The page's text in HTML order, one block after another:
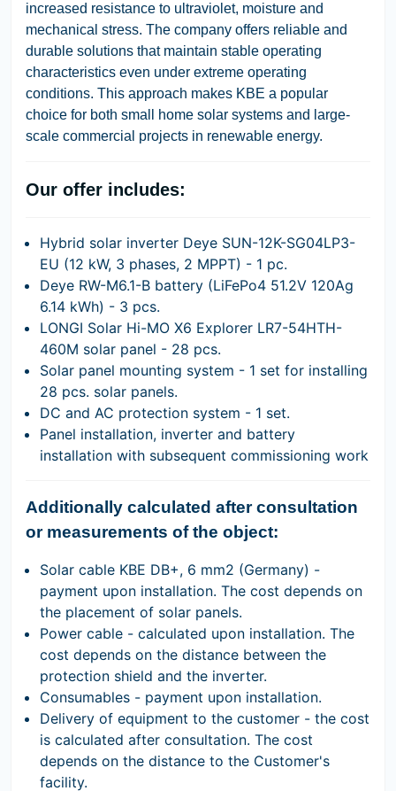
increased resistance to ultraviolet, moisture and
mechanical stress. The company offers reliable and
durable solutions that maintain stable operating
characteristics even under extreme operating
conditions. This approach makes KBE a popular
choice for both small home solar systems and large-
scale commercial projects in renewable energy.
Our offer includes:
Hybrid solar inverter Deye SUN-12K-SG04LP3-
EU (12 kW, 3 phases, 2 MPPT) - 1 pc.
Deye RW-M6.1-B battery (LiFePo4 51.2V 120Ag
6.14 kWh) - 3 pcs.
LONGI Solar Hi-MO X6 Explorer LR7-54HTH-
460M solar panel - 28 pcs.
Solar panel mounting system - 1 set for installing
28 pcs. solar panels.
DC and AC protection system - 1 set.
Panel installation, inverter and battery
installation with subsequent commissioning work
Additionally calculated after consultation
or measurements of the object:
Solar cable KBE DB+, 6 mm2 (Germany) -
payment upon installation. The cost depends on
the placement of solar panels.
Power cable - calculated upon installation. The
cost depends on the distance between the
protection shield and the inverter.
Consumables - payment upon installation.
Delivery of equipment to the customer - the cost
is calculated after consultation. The cost
depends on the distance to the Customer's
facility.